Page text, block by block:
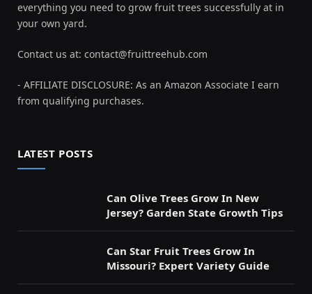
everything you need to grow fruit trees successfully at in
your own yard.
Contact us at: contact@fruittreehub.com
- AFFILIATE DISCLOSURE: As an Amazon Associate I earn
from qualifying purchases.
LATEST POSTS
Can Olive Trees Grow In New
Jersey? Garden State Growth Tips
Can Star Fruit Trees Grow In
Missouri? Expert Variety Guide